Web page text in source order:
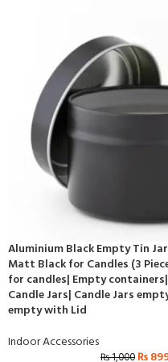
Aluminium Black Empty Tin
Matt Black for Candles (3
for candles| Empty
Candle Jars| Candle Jars
empty with Lid
Indoor Accessories
₨1,000 ₨